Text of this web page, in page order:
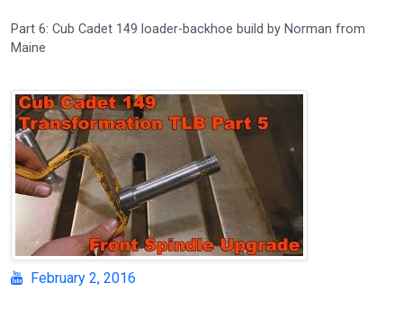
Part 6: Cub Cadet 149 loader-backhoe build by Norman from
Maine
February 2, 2016